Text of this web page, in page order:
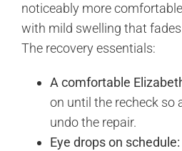
noticeably more
with mild swelling that
The recovery essentials:
A comfortable
on until the recheck so
undo the repair.
Eye drops on schedule: